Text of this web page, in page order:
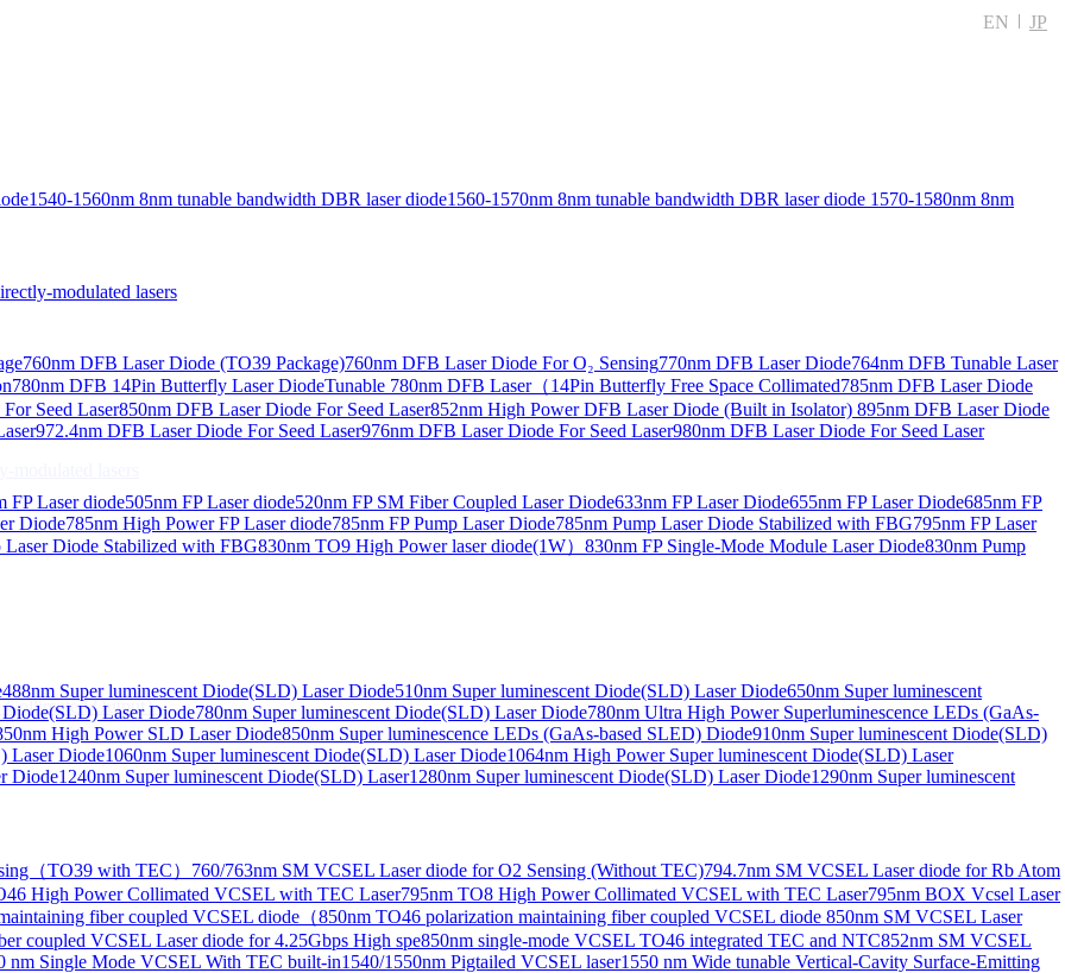
EN JP
1540-1560nm 8nm tunable bandwidth DBR laser diode1560-1570nm 8nm tunable bandwidth DBR laser diode 1570-1580nm 8nm
modulated lasers
760nm DFB Laser Diode (TO39 Package)760nm DFB Laser Diode For O₂ Sensing770nm DFB Laser Diode764nm DFB Tunable Laser
780nm DFB 14Pin Butterfly Laser DiodeTunable 780nm DFB Laser（14Pin Butterfly Free Space Collimated785nm DFB Laser Diode
Seed Laser850nm DFB Laser Diode For Seed Laser852nm High Power DFB Laser Diode (Built in Isolator) 895nm DFB Laser Diode
972.4nm DFB Laser Diode For Seed Laser976nm DFB Laser Diode For Seed Laser980nm DFB Laser Diode For Seed Laser
FP Laser diode505nm FP Laser diode520nm FP SM Fiber Coupled Laser Diode633nm FP Laser Diode655nm FP Laser Diode685nm FP
Diode785nm High Power FP Laser diode785nm FP Pump Laser Diode785nm Pump Laser Diode Stabilized with FBG795nm FP Laser
Laser Diode Stabilized with FBG830nm TO9 High Power laser diode(1W） 830nm FP Single-Mode Module Laser Diode830nm Pump
488nm Super luminescent Diode(SLD) Laser Diode510nm Super luminescent Diode(SLD) Laser Diode650nm Super luminescent
Laser Diode780nm Super luminescent Diode(SLD) Laser Diode780nm Ultra High Power Superluminescence LEDs (GaAs-
High Power SLD Laser Diode850nm Super luminescence LEDs (GaAs-based SLED) Diode910nm Super luminescent Diode(SLD)
Laser Diode1060nm Super luminescent Diode(SLD) Laser Diode1064nm High Power Super luminescent Diode(SLD) Laser
Diode1240nm Super luminescent Diode(SLD) Laser1280nm Super luminescent Diode(SLD) Laser Diode1290nm Super luminescent
（TO39 with TEC） 760/763nm SM VCSEL Laser diode for O2 Sensing (Without TEC)794.7nm SM VCSEL Laser diode for Rb Atom
High Power Collimated VCSEL with TEC Laser795nm TO8 High Power Collimated VCSEL with TEC Laser795nm BOX Vcsel Laser
fiber coupled VCSEL diode（850nm TO46 polarization maintaining fiber coupled VCSEL diode 850nm SM VCSEL Laser
coupled VCSEL Laser diode for 4.25Gbps High spe850nm single-mode VCSEL TO46 integrated TEC and NTC852nm SM VCSEL
nm Single Mode VCSEL With TEC built-in1540/1550nm Pigtailed VCSEL laser1550 nm Wide tunable Vertical-Cavity Surface-Emitting
lasers
Collimated Output）